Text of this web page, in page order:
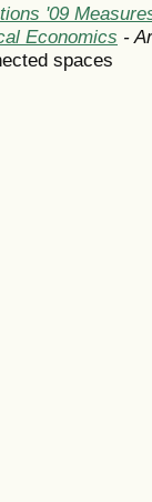
'09
Economics -
spaces